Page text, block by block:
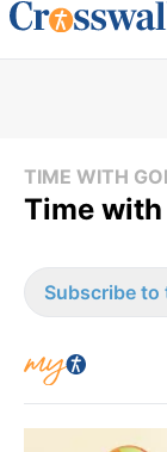
TIME WITH
Time
Subscribe